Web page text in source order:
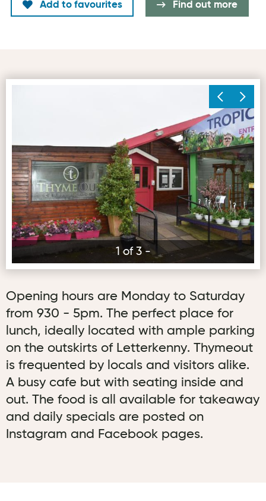
Add to favourites Find out more
1 of 3 -
Opening hours are Monday to Saturday
from 930 - 5pm. The perfect place for
lunch, ideally located with ample parking
on the outskirts of Letterkenny. Thymeout
is frequented by locals and visitors alike.
A busy cafe but with seating inside and
out. The food is all available for takeaway
and daily specials are posted on
Instagram and Facebook pages.